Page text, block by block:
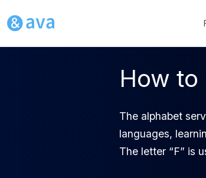
How to
The alphabet
languages,
The letter “F” is